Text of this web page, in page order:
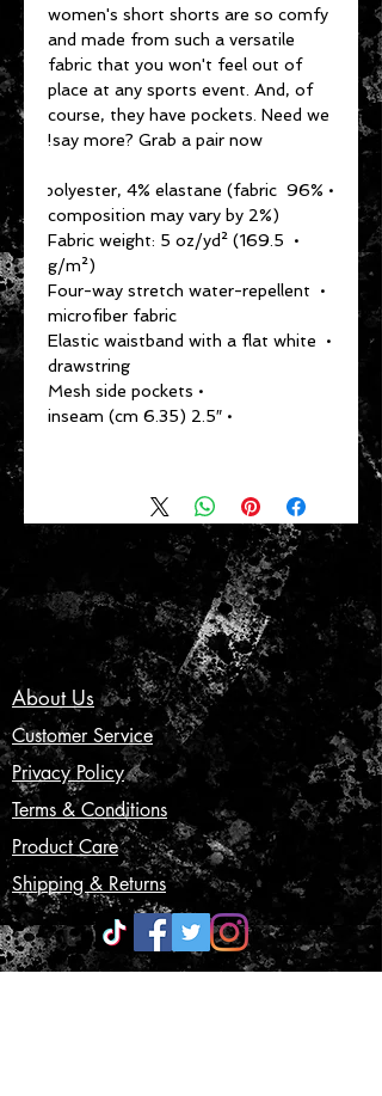
women's short shorts are so comfy
and made from such a versatile
fabric that you won't feel out of
place at any sports event. And, of
course, they have pockets. Need we
say more? Grab a pair now!
• 96% polyester, 4% elastane (fabric
composition may vary by 2%)
• Fabric weight: 5 oz/yd² (169.5
g/m²)
• Four-way stretch water-repellent
microfiber fabric
• Elastic waistband with a flat white
drawstring
• Mesh side pockets
• 2.5″ (6.35 cm) inseam
About Us
Customer Service
Privacy Policy
Terms & Conditions
Product Care
Shipping & Returns